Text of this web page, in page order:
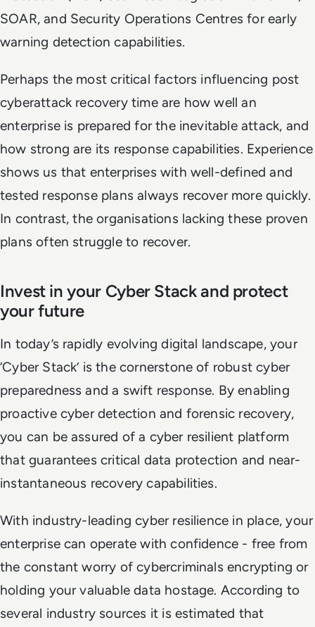
SOAR, and Security Operations Centres for early
warning detection capabilities.
Perhaps the most critical factors influencing post
cyberattack recovery time are how well an
enterprise is prepared for the inevitable attack, and
how strong are its response capabilities. Experience
shows us that enterprises with well-defined and
tested response plans always recover more quickly.
In contrast, the organisations lacking these proven
plans often struggle to recover.
Invest in your Cyber Stack and protect
your future
In today’s rapidly evolving digital landscape, your
‘Cyber Stack’ is the cornerstone of robust cyber
preparedness and a swift response. By enabling
proactive cyber detection and forensic recovery,
you can be assured of a cyber resilient platform
that guarantees critical data protection and near-
instantaneous recovery capabilities.
With industry-leading cyber resilience in place, your
enterprise can operate with confidence - free from
the constant worry of cybercriminals encrypting or
holding your valuable data hostage. According to
several industry sources it is estimated that